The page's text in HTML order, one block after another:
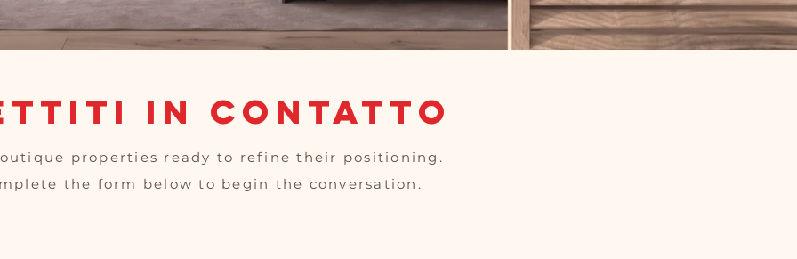
in contatto
properties ready to refine their positioning.
the form below to begin the conversation.